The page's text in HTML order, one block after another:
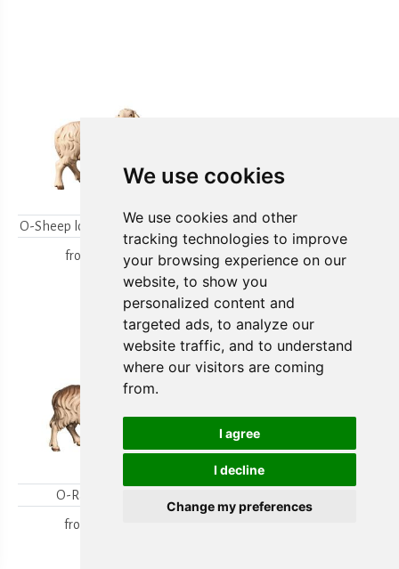
We use cookies
We use cookies and other
tracking technologies to improve
your browsing experience on our
website, to show you
personalized content and
targeted ads, to analyze our
website traffic, and to understand
where our visitors are coming
from.
I agree
I decline
Change my preferences
O-Sheep looking backwards
from 15,80 €
O-Lambgroup
from15,80 €
O-Ram looking
from
kneeling